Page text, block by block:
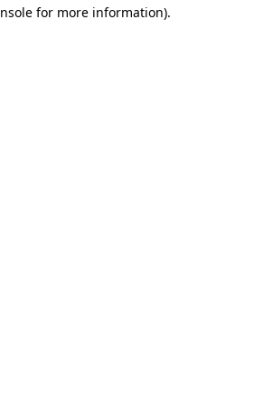
for more information).